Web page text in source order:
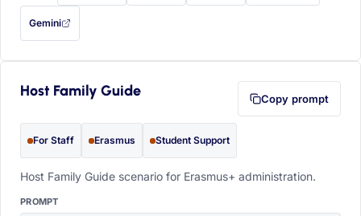
Gemini
— this prompt will be copied to your clipboard first (opens in a new tab)
Host Family Guide Copy prompt
For Staff Erasmus Student Support
Host Family Guide scenario for Erasmus+ administration.
PROMPT